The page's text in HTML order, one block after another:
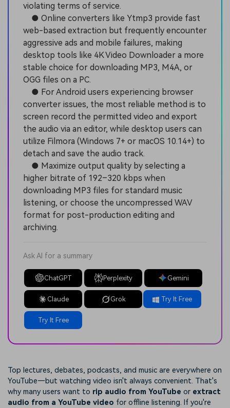
violating terms of service.
● Online converters like Ytmp3 provide fast
web-based extraction but frequently encounter
aggressive ads and mobile failures, making
desktop tools like 4K Video Downloader a more
stable choice for downloading MP3, M4A, or
OGG files on a PC.
● For Android users experiencing browser
converter issues, the most reliable method is to
screen record the permitted video and export
the audio via an editor, while desktop users can
utilize Filmora (Windows 7+ or macOS 10.14+) to
detach and save the audio track.
● Maximize output quality by selecting a
higher bitrate of 192–320 kbps when
downloading MP3 files for standard music
listening, or choose the uncompressed WAV
format for post-production editing and
archiving.
Ask AI for a summary
ChatGPT Perplexity Gemini
Claude Grok Try It Free
Try It Free
Top lectures, debates, podcasts, and music are everywhere on
YouTube—but watching video isn't always convenient. That's
why many users want to rip audio from YouTube or extract
audio from a YouTube video for offline listening. If you're